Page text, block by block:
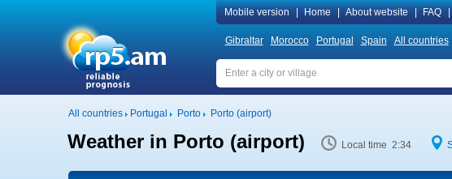
Mobile version Home About website FAQ
Gibraltar Morocco Portugal Spain All countries
All countries Portugal Porto Porto (airport)
Weather in Porto (airport) Local time 2:34